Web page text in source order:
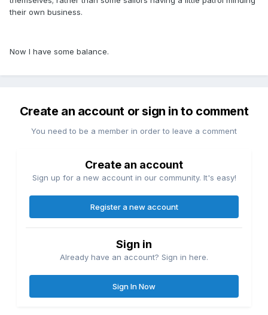
their own business.
Now I have some balance.
Create an account or sign in to comment
You need to be a member in order to leave a comment
Create an account
Sign up for a new account in our community. It's easy!
Register a new account
Sign in
Already have an account? Sign in here.
Sign In Now